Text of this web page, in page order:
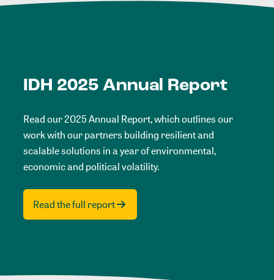
IDH 2025 Annual Report
Read our 2025 Annual Report, which outlines our
work with our partners building resilient and
scalable solutions in a year of environmental,
economic and political volatility.
Read the full report